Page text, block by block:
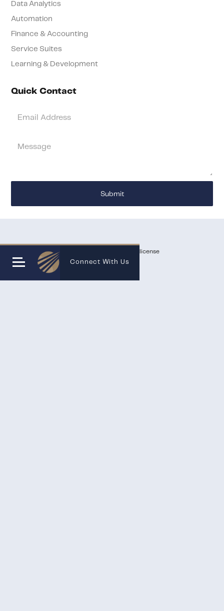
Data Analytics
Automation
Finance & Accounting
Service Suites
Learning & Development
Quick Contact
Connect With Us
Services being offered do not require a state license